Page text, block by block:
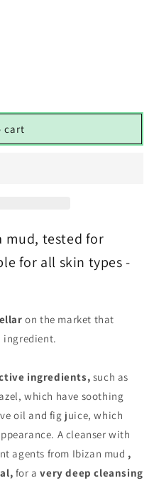
cart
mud, tested for
for all skin types -
on the market that
ingredient.
ingredients, such as
which have soothing
oil and fig juice, which
A cleanser with
agents from Ibizan mud ,
for avery deep cleansing